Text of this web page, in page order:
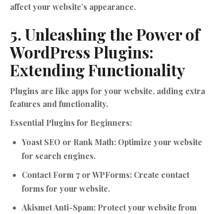
affect your website’s appearance.
5. Unleashing the Power of
WordPress Plugins:
Extending Functionality
Plugins are like apps for your website, adding extra
features and functionality.
Essential Plugins for Beginners:
Yoast SEO or Rank Math: Optimize your website
for search engines.
Contact Form 7 or WPForms: Create contact
forms for your website.
Akismet Anti-Spam: Protect your website from